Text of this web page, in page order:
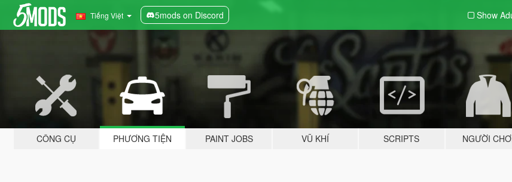
Tiếng Việt 5mods on Discord Show
CÔNG CỤ PHƯƠNG TIỆN PAINT JOBS VŨ KHÍ SCRIPTS NGƯỜI